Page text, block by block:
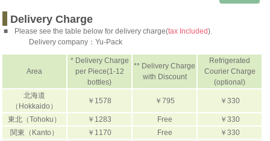
Delivery Charge
■ Please see the table below for delivery charge(tax Included).
Delivery company： Yu-Pack
Area
* Delivery Charge
per Piece(1-12
bottles)
** Delivery Charge
with Discount
Refrigerated
Courier Charge
(optional)
北海道
（Hokkaido）
￥1578 ￥795 ￥330
東北（Tohoku） ￥1283 Free
￥330
関東（Kanto）
￥1170 Free
￥330